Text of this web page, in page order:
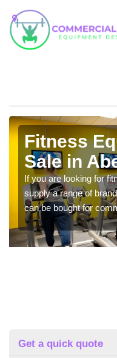
Fitness
Sale in
If you are looking for
supply a range of
can be bought for
Get a quick quote